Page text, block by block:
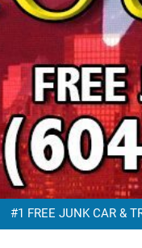
FREE JUNK VEHICLE
FREE
#1 FREE JUNK CAR &